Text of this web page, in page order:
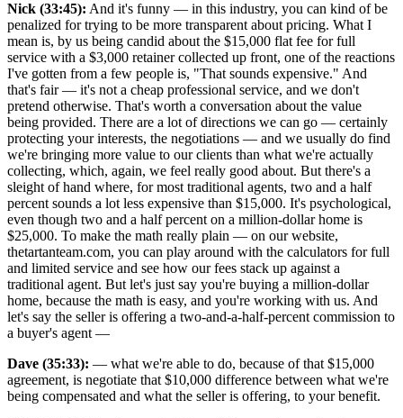
Nick (33:45): And it's funny — in this industry, you can kind of be
penalized for trying to be more transparent about pricing. What I
mean is, by us being candid about the $15,000 flat fee for full
service with a $3,000 retainer collected up front, one of the reactions
I've gotten from a few people is, "That sounds expensive." And
that's fair — it's not a cheap professional service, and we don't
pretend otherwise. That's worth a conversation about the value
being provided. There are a lot of directions we can go — certainly
protecting your interests, the negotiations — and we usually do find
we're bringing more value to our clients than what we're actually
collecting, which, again, we feel really good about. But there's a
sleight of hand where, for most traditional agents, two and a half
percent sounds a lot less expensive than $15,000. It's psychological,
even though two and a half percent on a million-dollar home is
$25,000. To make the math really plain — on our website,
thetartanteam.com, you can play around with the calculators for full
and limited service and see how our fees stack up against a
traditional agent. But let's just say you're buying a million-dollar
home, because the math is easy, and you're working with us. And
let's say the seller is offering a two-and-a-half-percent commission to
a buyer's agent —
Dave (35:33): — what we're able to do, because of that $15,000
agreement, is negotiate that $10,000 difference between what we're
being compensated and what the seller is offering, to your benefit.